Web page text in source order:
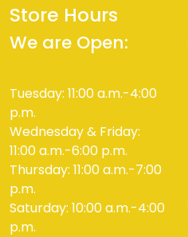
Store Hours
We are Open:
Tuesday: 11:00 a.m.-4:00
p.m.
Wednesday & Friday:
11:00 a.m.-6:00 p.m.
Thursday: 11:00 a.m.-7:00
p.m.
Saturday: 10:00 a.m.-4:00
p.m.